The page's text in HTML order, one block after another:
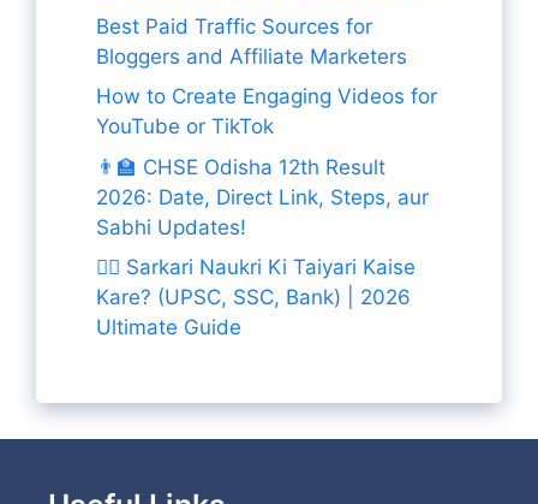
Best Paid Traffic Sources for
Bloggers and Affiliate Marketers
How to Create Engaging Videos for
YouTube or TikTok
👨‍🏫 CHSE Odisha 12th Result
2026: Date, Direct Link, Steps, aur
Sabhi Updates!
👨‍✈️ Sarkari Naukri Ki Taiyari Kaise
Kare? (UPSC, SSC, Bank) | 2026
Ultimate Guide